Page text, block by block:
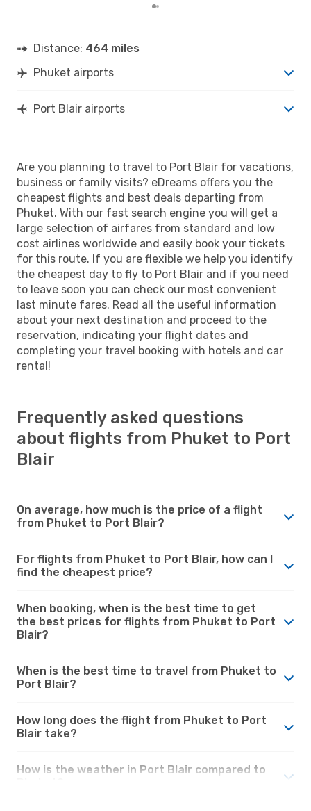
Distance: 464 miles
Phuket airports
Port Blair airports
Are you planning to travel to Port Blair for vacations,
business or family visits? eDreams offers you the
cheapest flights and best deals departing from
Phuket. With our fast search engine you will get a
large selection of airfares from standard and low
cost airlines worldwide and easily book your tickets
for this route. If you are flexible we help you identify
the cheapest day to fly to Port Blair and if you need
to leave soon you can check our most convenient
last minute fares. Read all the useful information
about your next destination and proceed to the
reservation, indicating your flight dates and
completing your travel booking with hotels and car
rental!
Frequently asked questions
about flights from Phuket to Port
Blair
On average, how much is the price of a flight
from Phuket to Port Blair?
For flights from Phuket to Port Blair, how can I
find the cheapest price?
When booking, when is the best time to get
the best prices for flights from Phuket to Port
Blair?
When is the best time to travel from Phuket to
Port Blair?
How long does the flight from Phuket to Port
Blair take?
How is the weather in Port Blair compared to